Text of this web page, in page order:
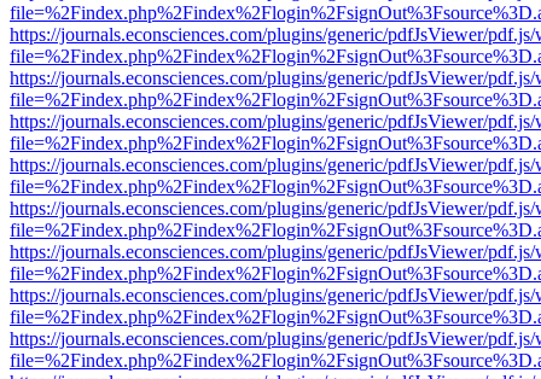
https://journals.econsciences.com/plugins/generic/pdfJsViewer/
https://journals.econsciences.com/plugins/generic/pdfJsViewer/
https://journals.econsciences.com/plugins/generic/pdfJsViewer/
https://journals.econsciences.com/plugins/generic/pdfJsViewer/
https://journals.econsciences.com/plugins/generic/pdfJsViewer/
https://journals.econsciences.com/plugins/generic/pdfJsViewer/
https://journals.econsciences.com/plugins/generic/pdfJsViewer/
https://journals.econsciences.com/plugins/generic/pdfJsViewer/